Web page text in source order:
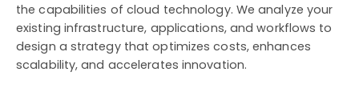
the capabilities of cloud technology. We analyze your
existing infrastructure, applications, and workflows to
design a strategy that optimizes costs, enhances
scalability, and accelerates innovation.